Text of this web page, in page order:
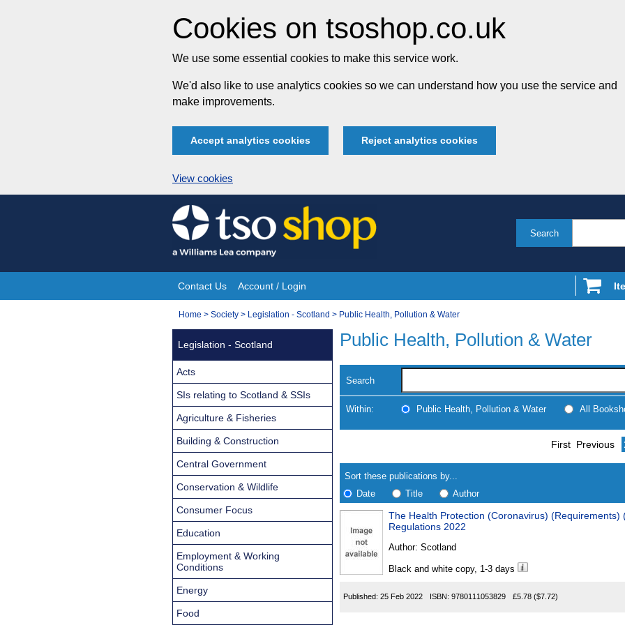
Cookies on tsoshop.co.uk
We use some essential cookies to make this service work.
We'd also like to use analytics cookies so we can understand how you use the service and
make improvements.
Accept analytics cookies Reject analytics cookies
View cookies
Skip
to
content
Search
Site
Navigation
Contact Us Account / Login
You
Home > Society > Legislation - Scotland > Public Health, Pollution & Water
Public Health, Pollution & Water
Search
Within: Public Health, Pollution & Water All
search
results
Results
First Previous
Sort these publications by...
Date
Title Author
Found
The Health Protection (Coronavirus) (Requirements)
Regulations 2022
Author: Scotland
Black and white copy, 1-3 days
Published: 25 Feb 2022 ISBN: 9780111053829 £5.78 ($7.72)
Legislation - Scotland
Acts
SIs relating to Scotland & SSIs
Agriculture & Fisheries
Building & Construction
Central Government
Conservation & Wildlife
Consumer Focus
Education
Employment & Working
Conditions
Energy
Food